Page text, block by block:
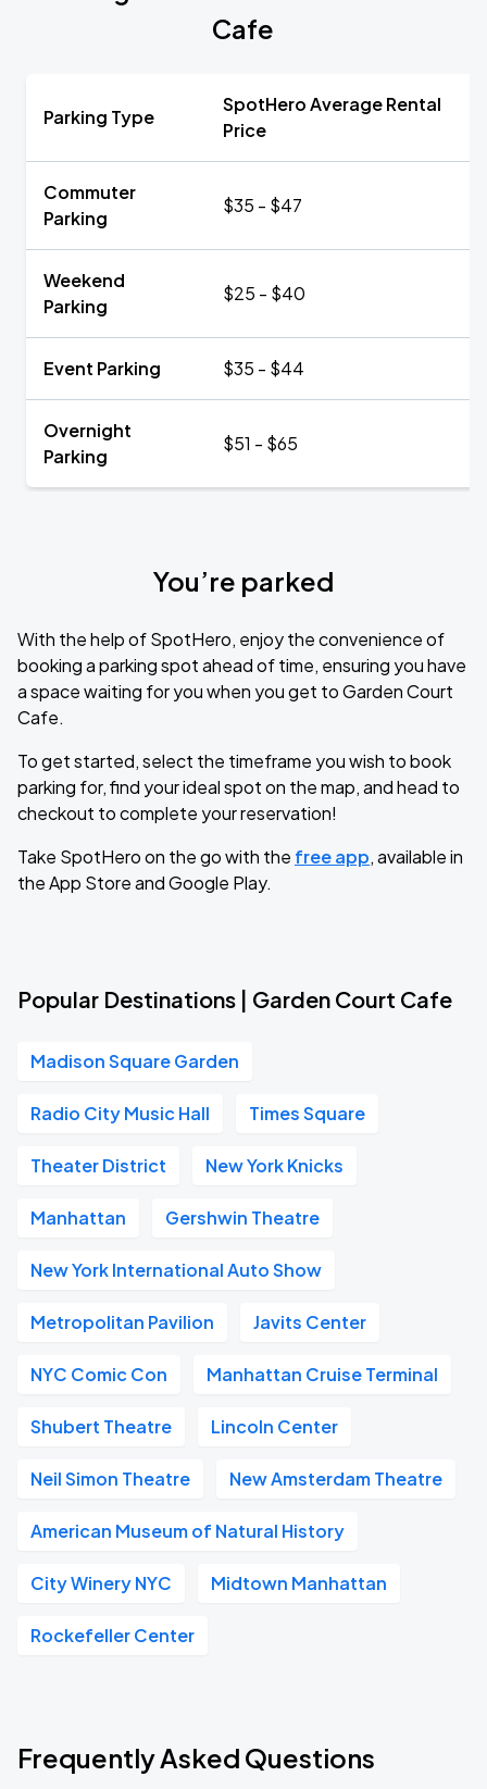
Cafe
Parking Type
SpotHero Average Rental
Price
Commuter
Parking
$35 - $47
Weekend
Parking
$25 - $40
Event Parking $35 - $44
Overnight
Parking
$51 - $65
You’re parked
With the help of SpotHero, enjoy the convenience of
booking a parking spot ahead of time, ensuring you have
a space waiting for you when you get to Garden Court
Cafe.
To get started, select the timeframe you wish to book
parking for, find your ideal spot on the map, and head to
checkout to complete your reservation!
Take SpotHero on the go with the free app, available in
the App Store and Google Play.
Popular Destinations | Garden Court Cafe
Madison Square Garden
Radio City Music Hall Times Square
Theater District New York Knicks
Manhattan Gershwin Theatre
New York International Auto Show
Metropolitan Pavilion Javits Center
NYC Comic Con Manhattan Cruise Terminal
Shubert Theatre Lincoln Center
Neil Simon Theatre New Amsterdam Theatre
American Museum of Natural History
City Winery NYC Midtown Manhattan
Rockefeller Center
Frequently Asked Questions